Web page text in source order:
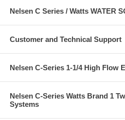
Nelsen C Series / Watts WATER
Customer and Technical Support
Nelsen C-Series 1-1/4 High Flow
Nelsen C-Series Watts Brand 1
Systems